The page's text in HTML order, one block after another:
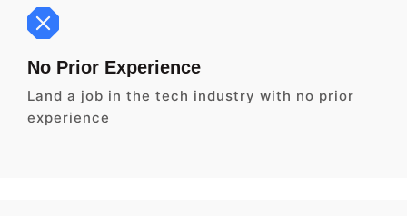
No Prior Experience
Land a job in the tech industry with no prior
experience